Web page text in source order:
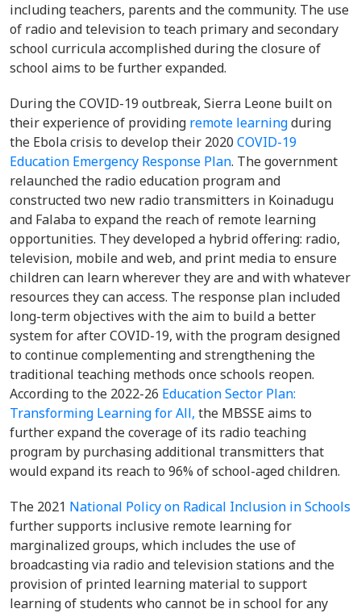
including teachers, parents and the community. The use
of radio and television to teach primary and secondary
school curricula accomplished during the closure of
school aims to be further expanded.
During the COVID-19 outbreak, Sierra Leone built on
their experience of providing remote learningduring
the Ebola crisis to develop their 2020 COVID-19
Education Emergency Response Plan. The government
relaunched the radio education program and
constructed two new radio transmitters in Koinadugu
and Falaba to expand the reach of remote learning
opportunities. They developed a hybrid offering: radio,
television, mobile and web, and print media to ensure
children can learn wherever they are and with whatever
resources they can access. The response plan included
long-term objectives with the aim to build a better
system for after COVID-19, with the program designed
to continue complementing and strengthening the
traditional teaching methods once schools reopen.
According to the 2022-26 Education Sector Plan:
Transforming Learning for All, the MBSSE aims to
further expand the coverage of its radio teaching
program by purchasing additional transmitters that
would expand its reach to 96% of school-aged children.
The 2021 National Policy on Radical Inclusion in Schools
further supports inclusive remote learning for
marginalized groups, which includes the use of
broadcasting via radio and television stations and the
provision of printed learning material to support
learning of students who cannot be in school for any